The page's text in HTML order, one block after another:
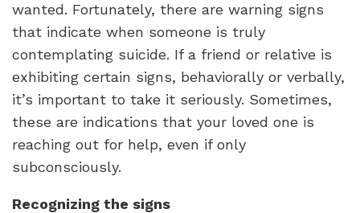
wanted. Fortunately, there are warning signs
that indicate when someone is truly
contemplating suicide. If a friend or relative is
exhibiting certain signs, behaviorally or verbally,
it’s important to take it seriously. Sometimes,
these are indications that your loved one is
reaching out for help, even if only
subconsciously.
Recognizing the signs